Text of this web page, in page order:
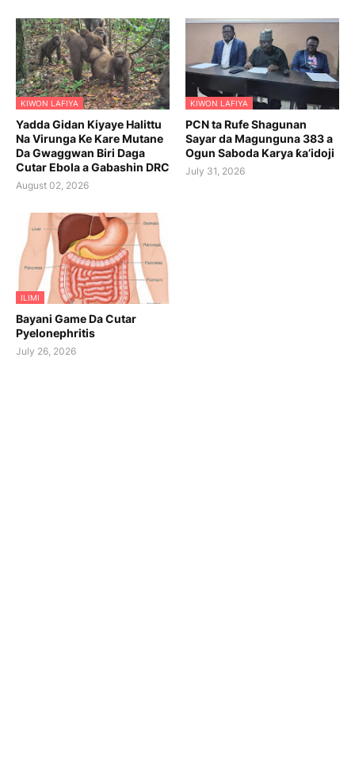
KIWON LAFIYA
Yadda Gidan Kiyaye Halittu
Na Virunga Ke Kare Mutane
Da Gwaggwan Biri Daga
Cutar Ebola a Gabashin DRC
August 02, 2026
KIWON LAFIYA
PCN ta Rufe Shagunan
Sayar da Magunguna 383 a
Ogun Saboda Karya ƙa’idoji
July 31, 2026
ILIMI
Bayani Game Da Cutar
Pyelonephritis
July 26, 2026